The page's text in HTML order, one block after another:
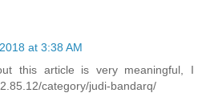
at 3:38 AM
this article is very meaningful, I
category/judi-bandarq/